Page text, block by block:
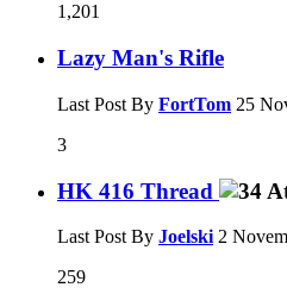
1,201
Lazy Man's Rifle
Last Post By FortTom 25
3
HK 416 Thread
Last Post By Joelski 2
259